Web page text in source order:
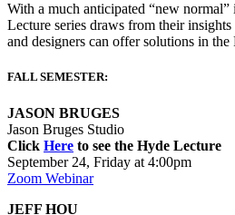
With a much anticipated “new
Lecture series draws from their
and designers can offer solutions in the
FALL SEMESTER:
JASON BRUGES
Jason Bruges Studio
Click Here to see the Hyde Lecture
September 24, Friday at 4:00pm
Zoom Webinar
JEFF HOU